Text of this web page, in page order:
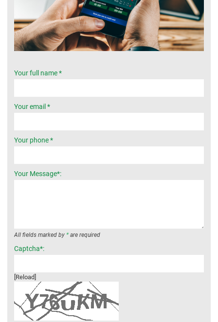
Your full name *
Your email *
Your phone *
Your Message*:
All fields marked by *are required
Captcha*:
[Reload]